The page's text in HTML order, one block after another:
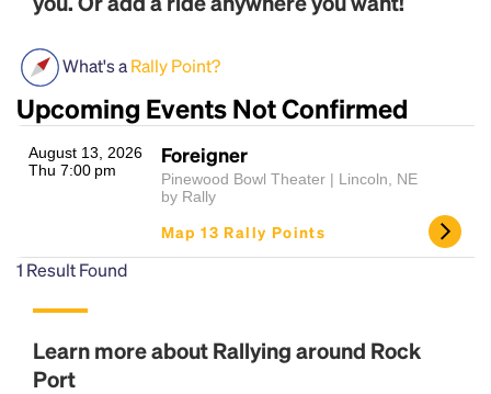
What's aRally Point?
Upcoming Events Not Confirmed
August 13, 2026
Thu 7:00 pm
Foreigner
Pinewood Bowl Theater | Lincoln, NE
by Rally
Map 13 Rally Points
1 Result Found
Learn more about Rallying around Rock
Port
Headline